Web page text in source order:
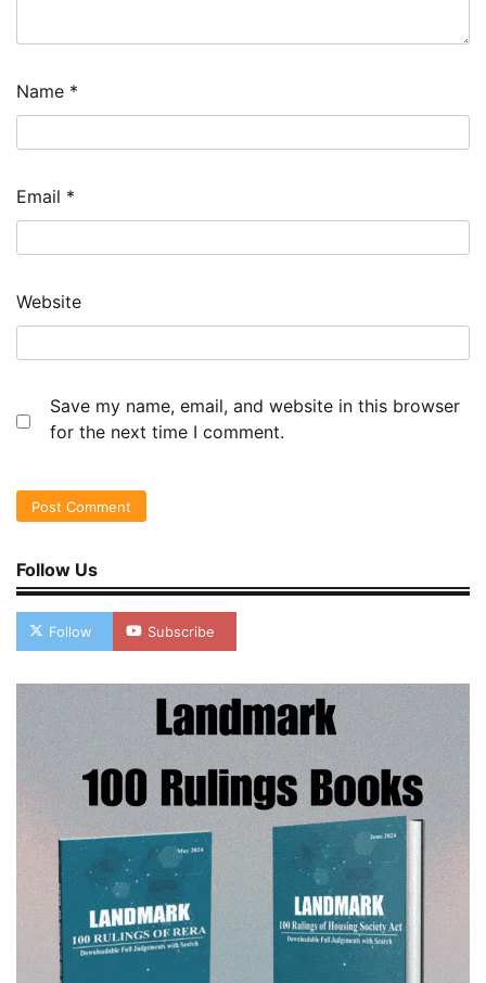
Name *
Email *
Website
Save my name, email, and website in this browser
for the next time I comment.
Follow Us
Follow Subscribe